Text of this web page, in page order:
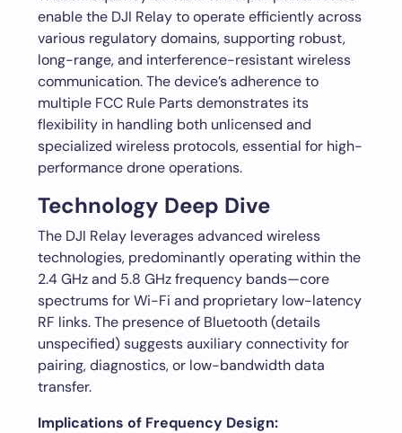
enable the DJI Relay to operate efficiently across
various regulatory domains, supporting robust,
long-range, and interference-resistant wireless
communication. The device’s adherence to
multiple FCC Rule Parts demonstrates its
flexibility in handling both unlicensed and
specialized wireless protocols, essential for high-
performance drone operations.
Technology Deep Dive
The DJI Relay leverages advanced wireless
technologies, predominantly operating within the
2.4 GHz and 5.8 GHz frequency bands—core
spectrums for Wi-Fi and proprietary low-latency
RF links. The presence of Bluetooth (details
unspecified) suggests auxiliary connectivity for
pairing, diagnostics, or low-bandwidth data
transfer.
Implications of Frequency Design: